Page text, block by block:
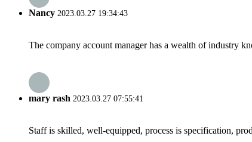
Nancy 2023.03.27 19:34:43
The company account manager has a wealth of industry
mary rash 2023.03.27 07:55:41
Staff is skilled, well-equipped, process is specification,